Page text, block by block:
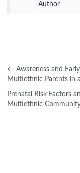
Author
← Awareness and
Multiethnic Parents in
Prenatal Risk Factors
Multiethnic